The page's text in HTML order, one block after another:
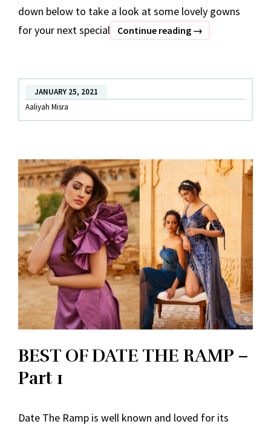
down below to take a look at some lovely gowns
for your next special
Continue reading BEST
THE
RAMP
→
JANUARY 25, 2021
Aaliyah Misra
BEST OF DATE THE RAMP –
Part 1
Date The Ramp is well known and loved for its